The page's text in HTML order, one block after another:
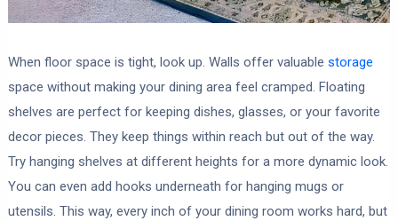
When floor space is tight, look up. Walls offer valuable storage
space without making your dining area feel cramped. Floating
shelves are perfect for keeping dishes, glasses, or your favorite
decor pieces. They keep things within reach but out of the way.
Try hanging shelves at different heights for a more dynamic look.
You can even add hooks underneath for hanging mugs or
utensils. This way, every inch of your dining room works hard, but